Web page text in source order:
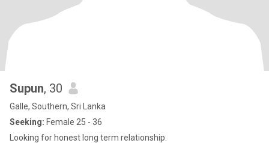
Supun, 30
Galle, Southern, Sri Lanka
Seeking: Female 25 - 36
Looking for honest long term relationship.